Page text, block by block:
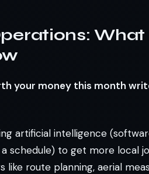
your money this month
artificial intelligence
schedule) to get more local
like route planning, aerial